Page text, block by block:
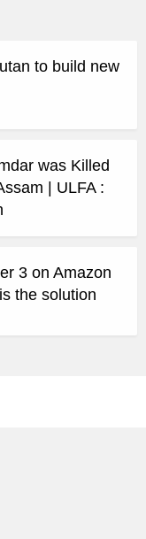
to build new
was Killed
| ULFA :
3 on Amazon
the solution